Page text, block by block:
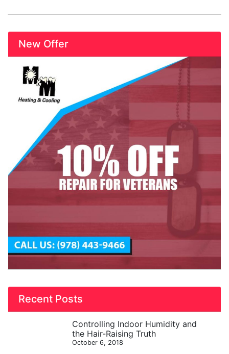
New Offer
Recent Posts
Controlling Indoor Humidity and
the Hair-Raising Truth
October 6, 2018